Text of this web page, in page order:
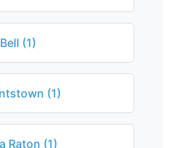
Bell (1)
(1)
Raton (1)